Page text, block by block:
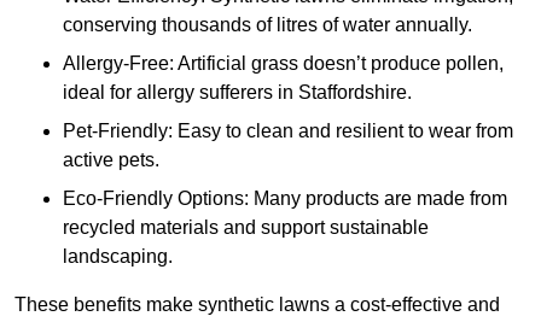
conserving thousands of litres of water annually.
Allergy-Free: Artificial grass doesn’t produce pollen,
ideal for allergy sufferers in Staffordshire.
Pet-Friendly: Easy to clean and resilient to wear from
active pets.
Eco-Friendly Options: Many products are made from
recycled materials and support sustainable
landscaping.
These benefits make synthetic lawns a cost-effective and